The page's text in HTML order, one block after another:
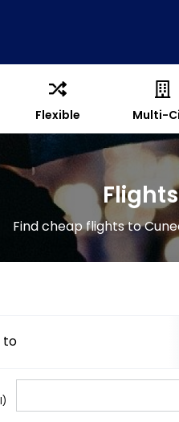
Flexible Multi-
Find cheap flights to